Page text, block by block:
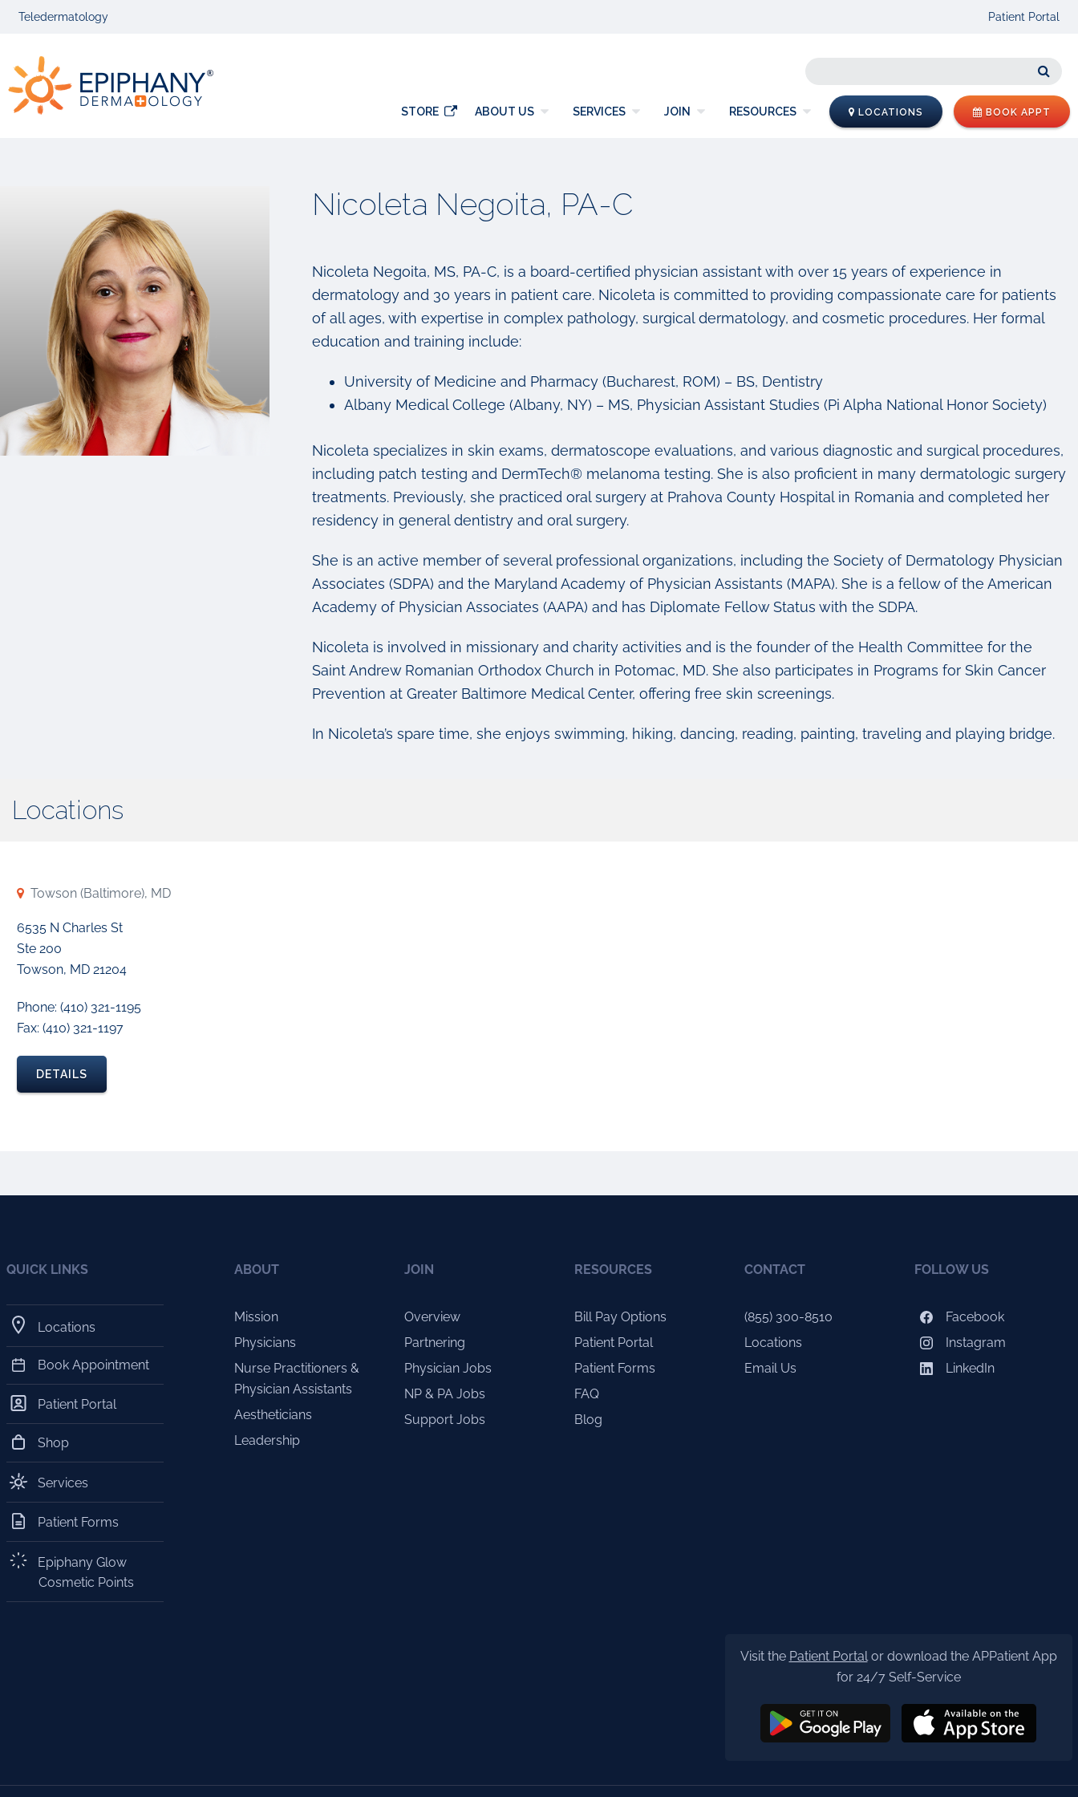
Skip
navigation
Skip
content
Teledermatology Patient Portal
STORE ABOUT US SERVICES JOIN RESOURCES LOCATIONS BOOK APPT
Nicoleta Negoita, PA-C
Nicoleta Negoita, MS, PA-C, is a board-certified physician assistant with over 15 years of experience in
dermatology and 30 years in patient care. Nicoleta is committed to providing compassionate care for patients
of all ages, with expertise in complex pathology, surgical dermatology, and cosmetic procedures. Her formal
education and training include:
University of Medicine and Pharmacy (Bucharest, ROM) – BS, Dentistry
Albany Medical College (Albany, NY) – MS, Physician Assistant Studies (Pi Alpha National Honor Society)
Nicoleta specializes in skin exams, dermatoscope evaluations, and various diagnostic and surgical procedures,
including patch testing and DermTech® melanoma testing. She is also proficient in many dermatologic surgery
treatments. Previously, she practiced oral surgery at Prahova County Hospital in Romania and completed her
residency in general dentistry and oral surgery.
She is an active member of several professional organizations, including the Society of Dermatology Physician
Associates (SDPA) and the Maryland Academy of Physician Assistants (MAPA). She is a fellow of the American
Academy of Physician Associates (AAPA) and has Diplomate Fellow Status with the SDPA.
Nicoleta is involved in missionary and charity activities and is the founder of the Health Committee for the
Saint Andrew Romanian Orthodox Church in Potomac, MD. She also participates in Programs for Skin Cancer
Prevention at Greater Baltimore Medical Center, offering free skin screenings.
In Nicoleta’s spare time, she enjoys swimming, hiking, dancing, reading, painting, traveling and playing bridge.
Locations
Towson (Baltimore), MD
6535 N Charles St
Ste 200
Towson, MD 21204
Phone: (410) 321-1195
Fax: (410) 321-1197
DETAILS
QUICK LINKS
Locations
Book Appointment
Patient Portal
Shop
Services
Patient Forms
Epiphany Glow
Cosmetic Points
ABOUT
Mission
Physicians
Nurse Practitioners &
Physician Assistants
Aestheticians
Leadership
JOIN
Overview
Partnering
Physician Jobs
NP & PA Jobs
Support Jobs
RESOURCES
Bill Pay Options
Patient Portal
Patient Forms
FAQ
Blog
CONTACT
(855) 300-8510
Locations
Email Us
FOLLOW US
Facebook
Instagram
LinkedIn
Visit the Patient Portalor download the APPatient App
for 24/7 Self-Service